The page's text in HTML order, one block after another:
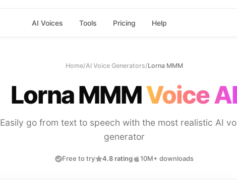
AI Voices Tools Pricing Help
Home/AI Voice Generators/Lorna MMM
Lorna MMMVoice AI
Easily go from text to speech with the most realistic AI
generator
Free to try 4.8 rating 10M+ downloads